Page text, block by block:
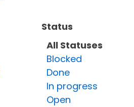
Status
All Statuses
Blocked
Done
In progress
Open